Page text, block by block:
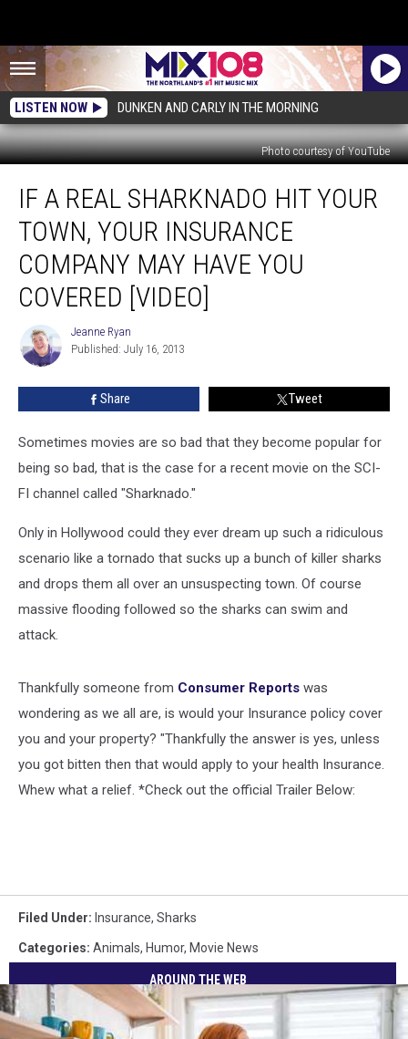
LISTEN NOW DUNKEN AND CARLY IN THE MORNING
Photo courtesy of YouTube
Real
Sharknado
Your
Town,
Insurance
Company
You
Covered
IF A REAL SHARKNADO HIT YOUR
TOWN, YOUR INSURANCE
COMPANY MAY HAVE YOU
COVERED [VIDEO]
Jeanne
Ryan
Jeanne Ryan
Published: July 16, 2013
Share Tweet
Sometimes movies are so bad that they become popular for
being so bad, that is the case for a recent movie on the SCI-
FI channel called "Sharknado."
Only in Hollywood could they ever dream up such a ridiculous
scenario like a tornado that sucks up a bunch of killer sharks
and drops them all over an unsuspecting town. Of course
massive flooding followed so the sharks can swim and
attack.
Thankfully someone from Consumer Reports was
wondering as we all are, is would your Insurance policy cover
you and your property? "Thankfully the answer is yes, unless
you got bitten then that would apply to your health Insurance.
Whew what a relief. *Check out the official Trailer Below:
Filed Under: Insurance, Sharks
Categories: Animals, Humor, Movie News
AROUND THE WEB